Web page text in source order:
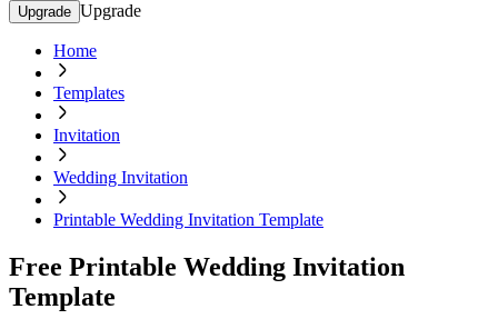
Upgrade Upgrade
Home
Templates
Invitation
Wedding Invitation
Printable Wedding Invitation Template
Free Printable Wedding Invitation
Template